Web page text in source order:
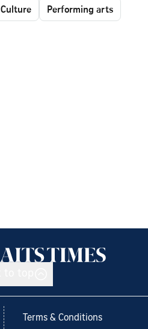
Culture Performing arts
Terms & Conditions